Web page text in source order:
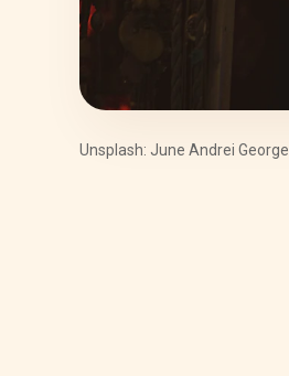
Unsplash: June Andrei George